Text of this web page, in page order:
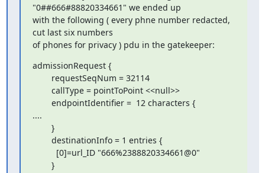
"0##666#88820334661" we ended up
with the following ( every phne number redacted,
cut last six numbers
of phones for privacy ) pdu in the gatekeeper:
admissionRequest {
....